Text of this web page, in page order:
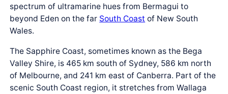
spectrum of ultramarine hues from Bermagui to
beyond Eden on the far South Coast of New South
Wales.
The Sapphire Coast, sometimes known as the Bega
Valley Shire, is 465 km south of Sydney, 586 km north
of Melbourne, and 241 km east of Canberra. Part of the
scenic South Coast region, it stretches from Wallaga